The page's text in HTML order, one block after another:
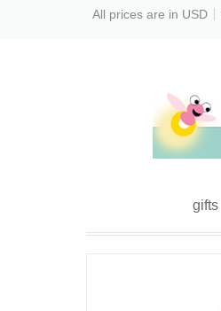
All prices are in USD
gifts